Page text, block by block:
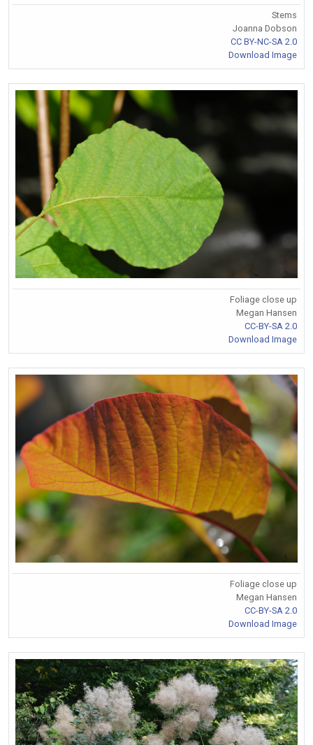
Stems
Joanna Dobson
CC BY-NC-SA 2.0
Download Image
Foliage close up
Megan Hansen
CC-BY-SA 2.0
Download Image
Foliage close up
Megan Hansen
CC-BY-SA 2.0
Download Image